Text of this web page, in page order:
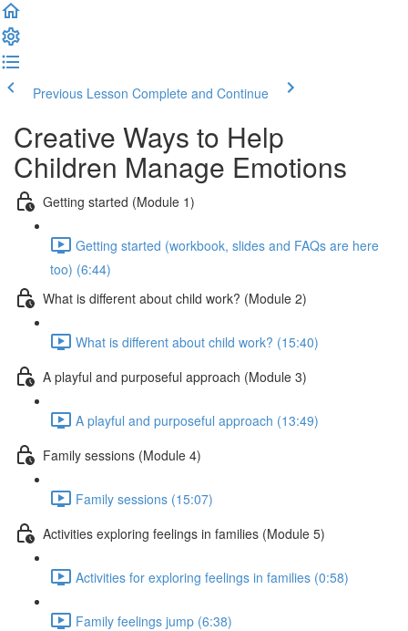
Previous Lesson Complete and Continue
Creative Ways to Help
Children Manage Emotions
Getting started (Module 1)
Getting started (workbook, slides and FAQs are here
too) (6:44)
What is different about child work? (Module 2)
What is different about child work? (15:40)
A playful and purposeful approach (Module 3)
A playful and purposeful approach (13:49)
Family sessions (Module 4)
Family sessions (15:07)
Activities exploring feelings in families (Module 5)
Activities for exploring feelings in families (0:58)
Family feelings jump (6:38)